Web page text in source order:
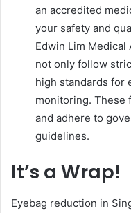
an accredited
your safety and
Edwin Lim
not only follow
high standards for
monitoring. These
and adhere to
guidelines.
It’s a Wrap!
Eyebag reduction in